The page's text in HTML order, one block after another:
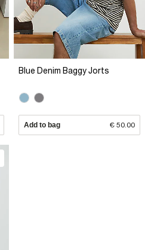
Blue Denim Baggy Jorts
Add to bag € 50.00